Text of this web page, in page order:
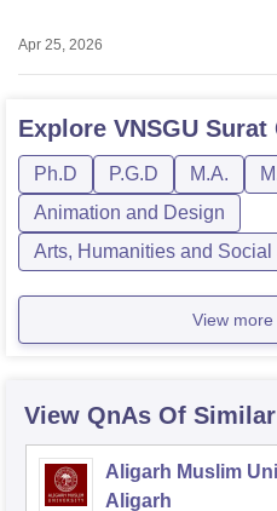
Apr 25, 2026
Explore VNSGU Surat
Ph.D P.G.D M.A.
Animation and Design
Arts, Humanities and
View
View QnAs Of
Aligarh Muslim
Aligarh